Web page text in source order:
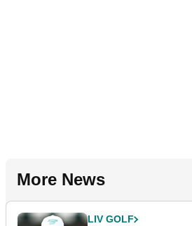
More News
LIV GOLF